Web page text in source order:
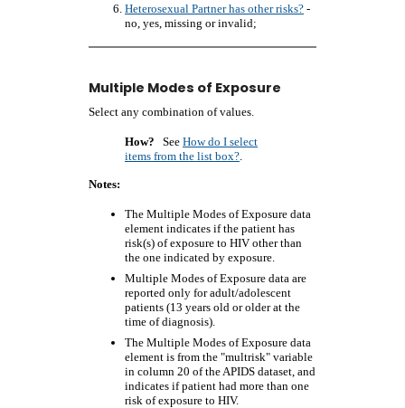
Heterosexual Partner has other risks? -
no, yes, missing or invalid;
Multiple Modes of Exposure
Select any combination of values.
How? See How do I select
items from the list box?.
Notes:
The Multiple Modes of Exposure data
element indicates if the patient has
risk(s) of exposure to HIV other than
the one indicated by exposure.
Multiple Modes of Exposure data are
reported only for adult/adolescent
patients (13 years old or older at the
time of diagnosis).
The Multiple Modes of Exposure data
element is from the "multrisk" variable
in column 20 of the APIDS dataset, and
indicates if patient had more than one
risk of exposure to HIV.